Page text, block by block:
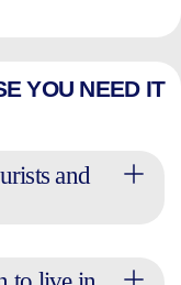
YOU NEED IT
and